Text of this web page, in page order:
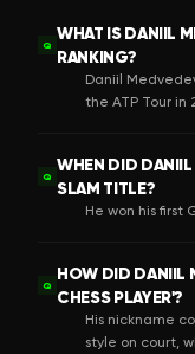
Q
WHAT IS DANIIL
RANKING?
Daniil
the ATP Tour in
Q
WHEN DID
SLAM TITLE?
He won his first
Q
HOW DID DANIIL
CHESS PLAYER'?
His nickname
style on court,